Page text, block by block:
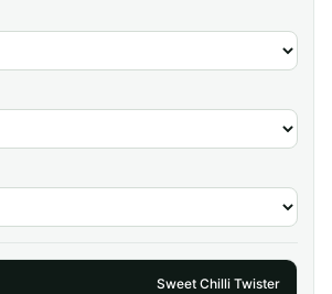
Sweet Chilli Twister